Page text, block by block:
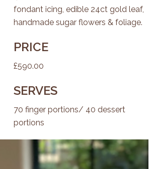
fondant icing, edible 24ct gold leaf,
handmade sugar flowers & foliage.
PRICE
£590.00
SERVES
70 finger portions/ 40 dessert
portions